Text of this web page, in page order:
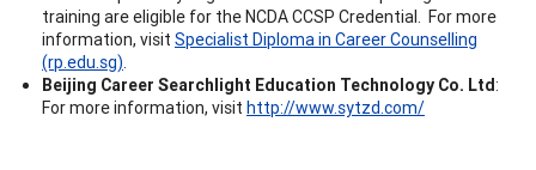
training are eligible for the NCDA CCSP Credential. For more
information, visit Specialist Diploma in Career Counselling
(rp.edu.sg)
Beijing Career Searchlight Education Technology Co. Ltd:
For more information, visit http://www.sytzd.com/